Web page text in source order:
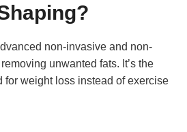
non-invasive and non-
unwanted fats. It’s the
for weight loss instead of exercise